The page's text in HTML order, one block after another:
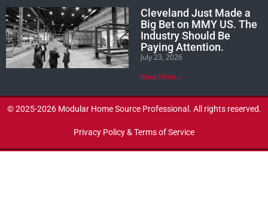
Cleveland Just Made a
Big Bet on MMY US. The
Industry Should Be
Paying Attention.
July 23, 2026
Read More »
© 2025-2026 Modular Home Source Professional. All rights reserved.
Privacy Policy & Terms of Service